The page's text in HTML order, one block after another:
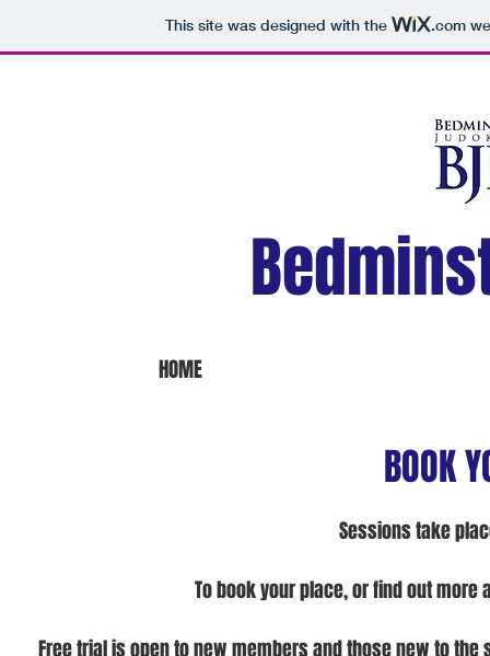
This site was designed with the .com
HOME
BOOK
Sessions take
To book your place, or find out
Free trial is open to new members and those new to